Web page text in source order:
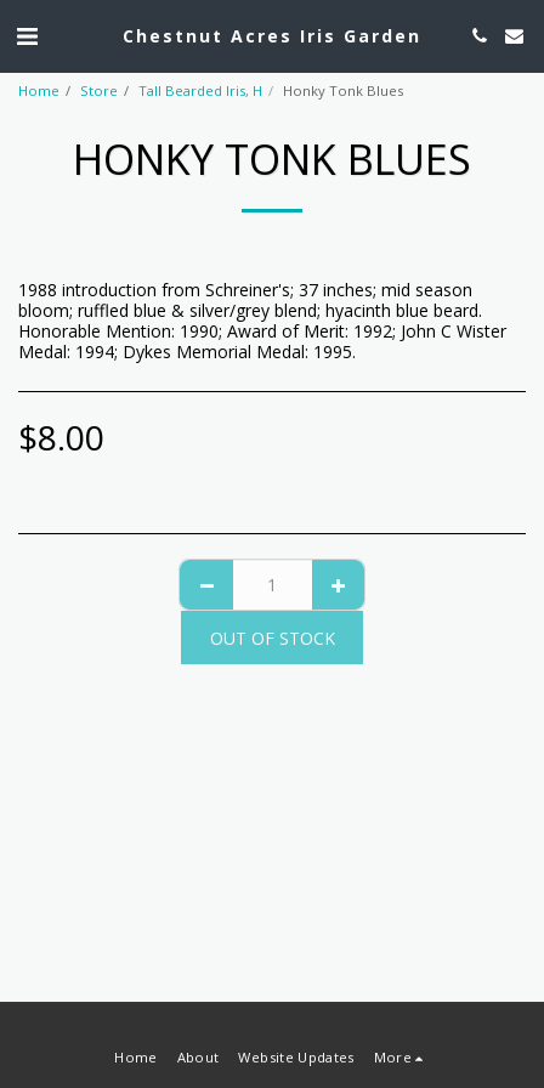
Chestnut Acres Iris Garden
Home Store Tall Bearded Iris, H Honky Tonk Blues
HONKY TONK BLUES
1988 introduction from Schreiner's; 37 inches; mid season
bloom; ruffled blue & silver/grey blend; hyacinth blue beard.
Honorable Mention: 1990; Award of Merit: 1992; John C Wister
Medal: 1994; Dykes Memorial Medal: 1995.
$8.00
OUT OF STOCK
Home About Website Updates More